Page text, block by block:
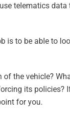
telematics
is to be able to
the vehicle?
its
for you.